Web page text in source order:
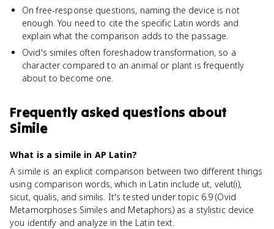
On free-response questions, naming the device is not
enough. You need to cite the specific Latin words and
explain what the comparison adds to the passage.
Ovid's similes often foreshadow transformation, so a
character compared to an animal or plant is frequently
about to become one.
Frequently asked questions about
Simile
What is a simile in AP Latin?
A simile is an explicit comparison between two different things
using comparison words, which in Latin include ut, velut(i),
sicut, qualis, and similis. It's tested under topic 6.9 (Ovid
Metamorphoses Similes and Metaphors) as a stylistic device
you identify and analyze in the Latin text.